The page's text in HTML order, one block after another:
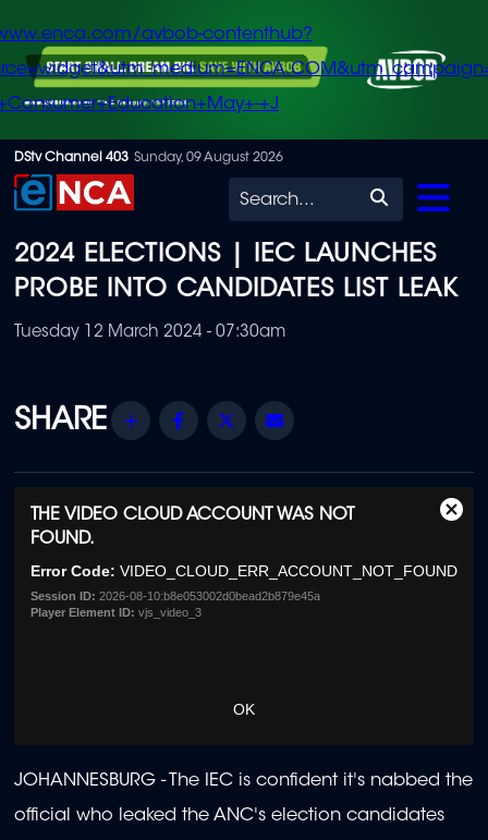
Skip
to
content
avbob-contenthub?
+J
DStv Channel 403 Sunday, 09 August 2026
Search
2024 ELECTIONS | IEC LAUNCHES
PROBE INTO CANDIDATES LIST LEAK
Tuesday 12 March 2024 - 07:30am
Share Facebook
Twitter
This
modal
window.
THE VIDEO CLOUD ACCOUNT WAS NOT
FOUND.
Error Code: VIDEO_CLOUD_ERR_ACCOUNT_NOT_FOUND
Session ID: 2026-08-10:b8e053002d0bead2b879e45a
Player Element ID: vjs_video_3
OK
JOHANNESBURG -
The IEC is confident it's nabbed the
official who leaked the ANC's election candidates